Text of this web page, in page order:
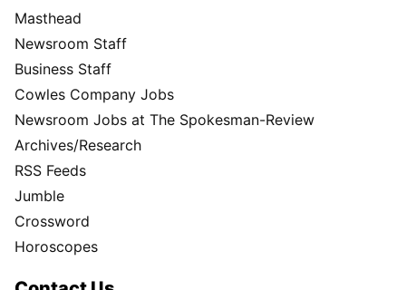
Masthead
Newsroom Staff
Business Staff
Cowles Company Jobs
Newsroom Jobs at The Spokesman-Review
Archives/Research
RSS Feeds
Jumble
Crossword
Horoscopes